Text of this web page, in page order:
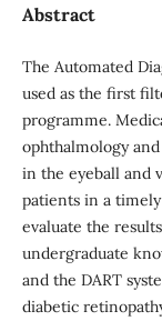
Abstract
The Automated
used as the first
programme.
ophthalmology
in the eyeball and
patients in a
evaluate the
undergraduate
and the DART
diabetic